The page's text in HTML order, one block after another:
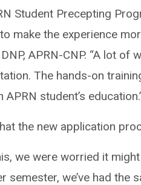
Student Precepting
make the experience
APRN-CNP. “A lot
The hands-on
student’s
the new application
we were worried it
semester, we’ve had the